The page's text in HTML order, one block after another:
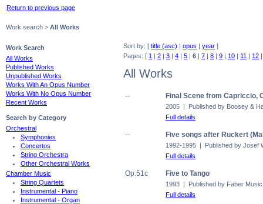
Return to previous page
Work search > All Works
Work Search
All Works
Published Works
Unpublished Works
Works With An Opus Number
Works With No Opus Number
Recent Works
Search by Category
Orchestral
Symphonies
Concertos
String Orchestra
Other Orchestral Works
Chamber Music
String Quartets
Instrumental - Piano
Instrumental - Organ
Sort by: [ title (asc) | opus | year ]
Pages: [ 1 | 2 | 3 | 4 | 5 | 6 | 7 | 8 | 9 | 10 | 11 | 12
All Works
-- Final Scene from Capriccio,
2005 | Published by Boosey &
Full details
-- Five songs after Ruckert
1992-1995 | Published by Josef
Full details
Op.51c Five to Tango
1993 | Published by Faber Music
Full details